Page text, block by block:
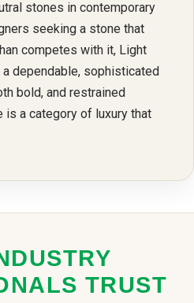
stones in contemporary
seeking a stone that
competes with it, Light
dependable, sophisticated
bold, and restrained
is a category of luxury that
TRUST